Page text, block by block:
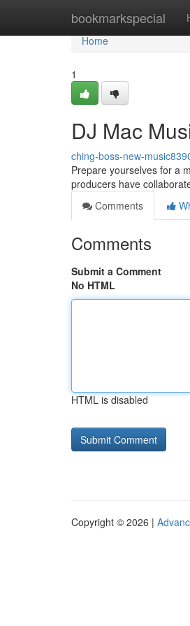
bookmarkspecial
Home
Home
1
DJ Mac
ching-boss-new-
Prepare yourselves for a
producers have
Comments
Comments
Submit a Comment
No HTML
HTML is disabled
Copyright © 2026 |